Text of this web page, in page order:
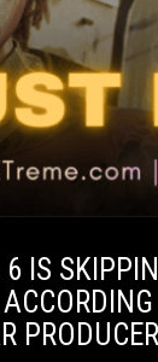
IS
PRODUCER